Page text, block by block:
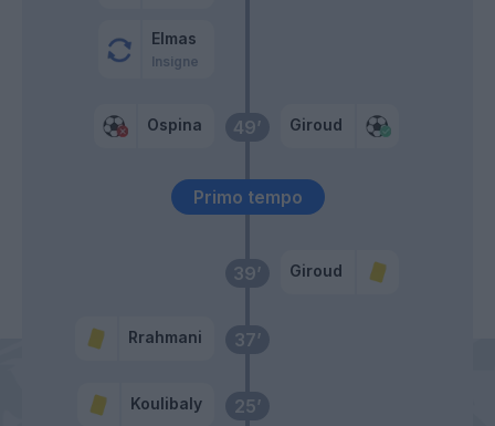
25’
Koulibaly
37’
Rrahmani
39’ Giroud
Primo tempo
49’
Ospina Giroud
Elmas
Insigne